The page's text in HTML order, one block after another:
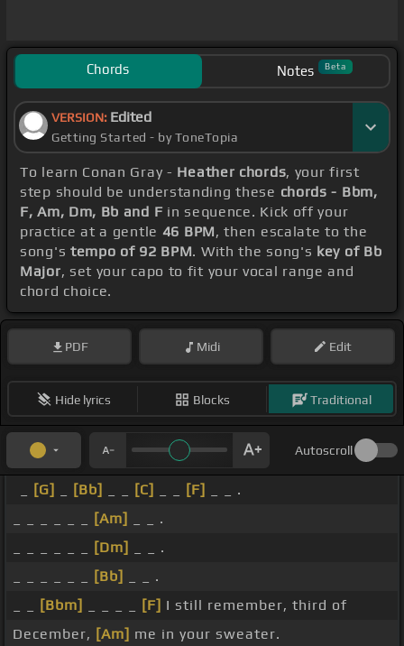
Chords Notes Beta
VERSION: Edited
Getting Started - by ToneTopia
To learn Conan Gray - Heather chords, your first
step should be understanding these chords - Bbm,
F, Am, Dm, Bb and F in sequence. Kick off your
practice at a gentle 46 BPM, then escalate to the
song's tempo of 92 BPM. With the song's key of Bb
Major, set your capo to fit your vocal range and
chord choice.
PDF Midi Edit
Hide lyrics Blocks Traditional
Autoscroll
[G] [Bb] [C] [F]
_ _ .
[Am]
_ _ .
[Dm]
_ _ .
[Bb]
_ _ .
[Bbm] [F] I still remember, third of
December, [Am] me in your sweater.